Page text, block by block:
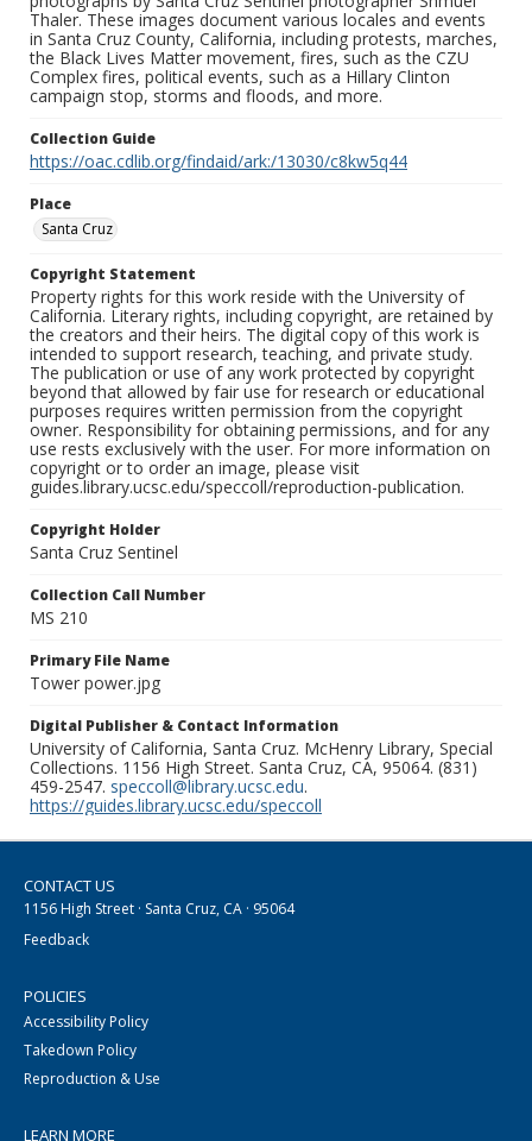
Thaler. These images document various locales and events
in Santa Cruz County, California, including protests, marches,
the Black Lives Matter movement, fires, such as the CZU
Complex fires, political events, such as a Hillary Clinton
campaign stop, storms and floods, and more.
Collection Guide
https://oac.cdlib.org/findaid/ark:/13030/c8kw5q44
Place
Santa Cruz
Copyright Statement
Property rights for this work reside with the University of
California. Literary rights, including copyright, are retained by
the creators and their heirs. The digital copy of this work is
intended to support research, teaching, and private study.
The publication or use of any work protected by copyright
beyond that allowed by fair use for research or educational
purposes requires written permission from the copyright
owner. Responsibility for obtaining permissions, and for any
use rests exclusively with the user. For more information on
copyright or to order an image, please visit
guides.library.ucsc.edu/speccoll/reproduction-publication.
Copyright Holder
Santa Cruz Sentinel
Collection Call Number
MS 210
Primary File Name
Tower power.jpg
Digital Publisher & Contact Information
University of California, Santa Cruz. McHenry Library, Special
Collections. 1156 High Street. Santa Cruz, CA, 95064. (831)
459-2547. speccoll@library.ucsc.edu.
https://guides.library.ucsc.edu/speccoll
CONTACT US
1156 High Street · Santa Cruz, CA · 95064
Feedback
POLICIES
Accessibility Policy
Takedown Policy
Reproduction & Use
LEARN MORE